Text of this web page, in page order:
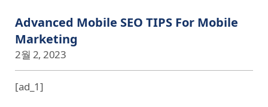
Advanced Mobile SEO TIPS For Mobile
Marketing
2월 2, 2023
[ad_1]